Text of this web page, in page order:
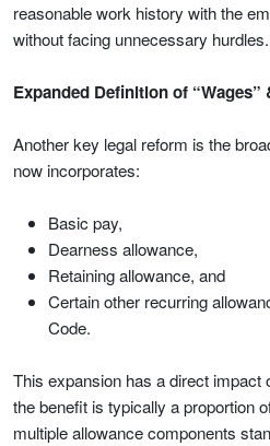
reasonable work history with the
without facing unnecessary hurdles.
Expanded Definition of
Another key legal reform is the
now incorporates:
Basic pay,
Dearness allowance,
Retaining allowance, and
Certain other recurring
Code.
This expansion has a direct impact
the benefit is typically a proportion
multiple allowance components